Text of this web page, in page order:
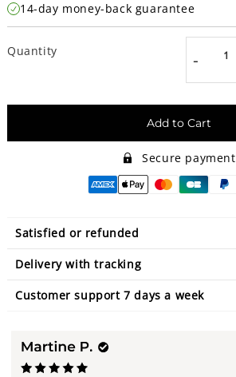
14-day money-back guarantee
Quantity -
Add to Cart
Secure payment
Satisfied or refunded
Delivery with tracking
Customer support 7 days a week